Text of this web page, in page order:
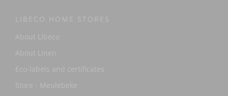
LIBECO HOME STORES
About Libeco
About Linen
Eco-labels and certificates
Store - Meulebeke